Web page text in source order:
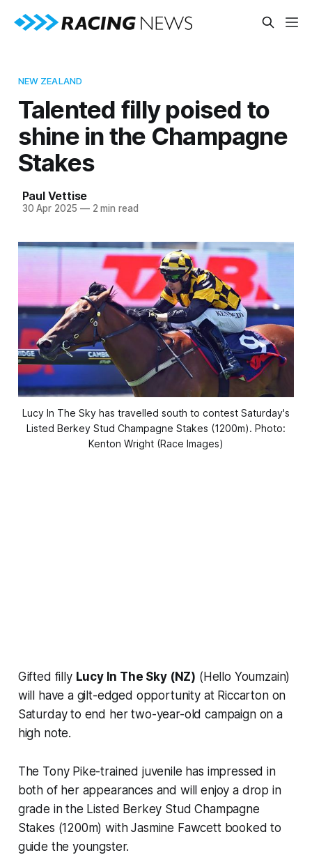
NEW ZEALAND
Talented filly poised to
shine in the Champagne
Stakes
Paul Vettise
30 Apr 2025 —2 min read
Lucy In The Sky has travelled south to contest Saturday's
Listed Berkey Stud Champagne Stakes (1200m). Photo:
Kenton Wright (Race Images)
Gifted filly Lucy In The Sky (NZ) (Hello Youmzain)
will have a gilt-edged opportunity at Riccarton on
Saturday to end her two-year-old campaign on a
high note.
The Tony Pike-trained juvenile has impressed in
both of her appearances and will enjoy a drop in
grade in the Listed Berkey Stud Champagne
Stakes (1200m) with Jasmine Fawcett booked to
guide the youngster.